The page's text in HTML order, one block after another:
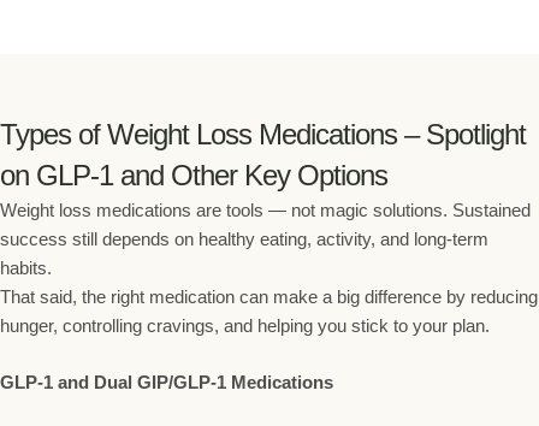
Types of Weight Loss Medications – Spotlight
on GLP-1 and Other Key Options
Weight loss medications are tools — not magic solutions. Sustained
success still depends on healthy eating, activity, and long-term
habits.
That said, the right medication can make a big difference by reducing
hunger, controlling cravings, and helping you stick to your plan.
GLP-1 and Dual GIP/GLP-1 Medications